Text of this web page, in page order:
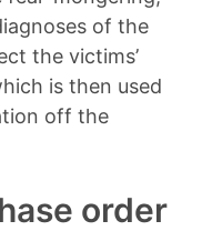
of the
the victims’
is then used
off the
order